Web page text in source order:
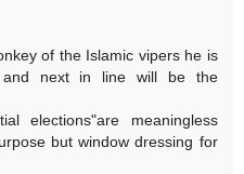
of the Islamic vipers he is
and next in line will be the
elections"are meaningless
but window dressing for